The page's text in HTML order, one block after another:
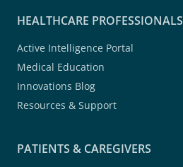
HEALTHCARE PROFESSIONALS
Active Intelligence Portal
Medical Education
Innovations Blog
Resources & Support
PATIENTS & CAREGIVERS